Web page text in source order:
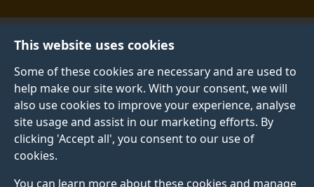
This website uses cookies
Some of these cookies are necessary and are used to
help make our site work. With your consent, we will
also use cookies to improve your experience, analyse
site usage and assist in our marketing efforts. By
clicking 'Accept all', you consent to our use of
cookies.
You can learn more about these cookies and manage
Literature and Languages
BUSINESS
Become a professional Training placement provider
with us and recruit students with a good knowledge of
professional communication and problem solving, with
excellent writing skills. You can also take advantage